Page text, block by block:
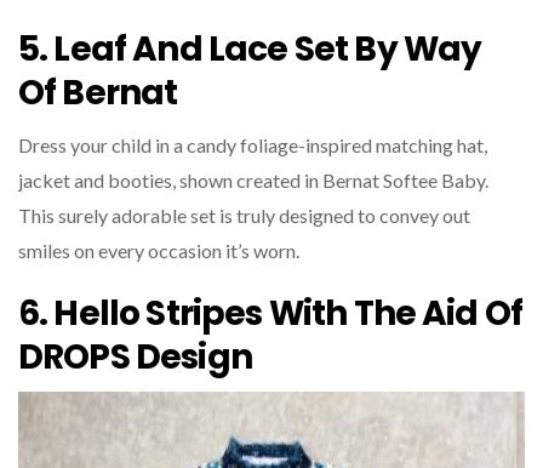
5. Leaf And Lace Set By Way
Of Bernat
Dress your child in a candy foliage-inspired matching hat,
jacket and booties, shown created in Bernat Softee Baby.
This surely adorable set is truly designed to convey out
smiles on every occasion it’s worn.
6. Hello Stripes With The Aid Of
DROPS Design